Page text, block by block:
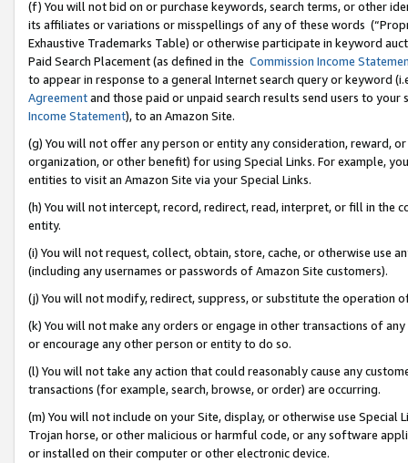
(f) You will not bid on or purchase keywords, search terms, or other
its affiliates or variations or misspellings of any of these words
Exhaustive Trademarks Table) or otherwise participate in keyword
Paid Search Placement (as defined in the Commission Income
to appear in response to a general Internet search query or keyword
Agreementand those paid or unpaid search results send users to
Income Statement), to an Amazon Site.
(g) You will not offer any person or entity any consideration, reward,
organization, or other benefit) for using Special Links. For example,
entities to visit an Amazon Site via your Special Links.
(h) You will not intercept, record, redirect, read, interpret, or fill in
entity.
(i) You will not request, collect, obtain, store, cache, or otherwise use
(including any usernames or passwords of Amazon Site customers).
(j) You will not modify, redirect, suppress, or substitute the operation
(k) You will not make any orders or engage in other transactions of
or encourage any other person or entity to do so.
(l) You will not take any action that could reasonably cause any
transactions (for example, search, browse, or order) are occurring.
(m) You will not include on your Site, display, or otherwise use
Trojan horse, or other malicious or harmful code, or any software
or installed on their computer or other electronic device.